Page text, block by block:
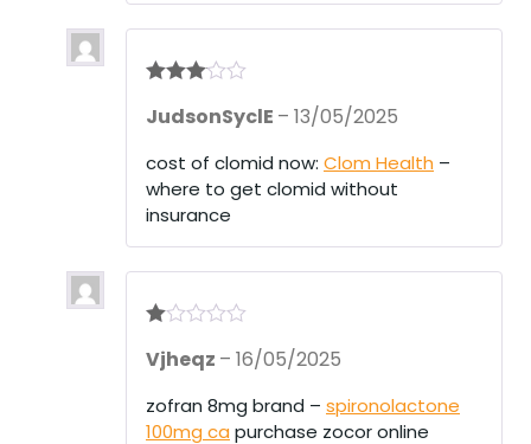
out of 5
JudsonSyclE – 13/05/2025
cost of clomid now: Clom Health –
where to get clomid without
insurance
at
ou
t
Vjheqz – 16/05/2025
zofran 8mg brand – spironolactone
100mg ca purchase zocor online